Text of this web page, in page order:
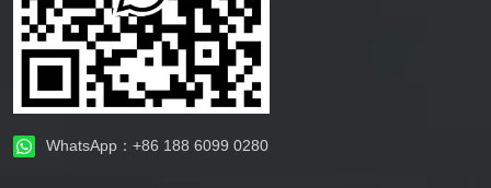
WhatsApp：+86 188 6099 0280